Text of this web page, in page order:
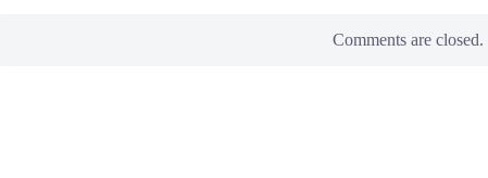
Comments are closed.